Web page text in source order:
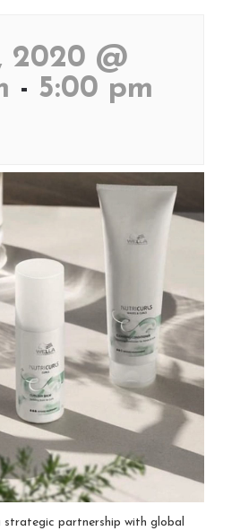
2020 @
- 5:00 pm
strategic partnership with global